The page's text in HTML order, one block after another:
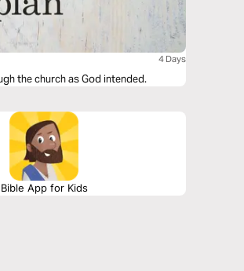
4 Days
the church as God intended.
Bible App for Kids